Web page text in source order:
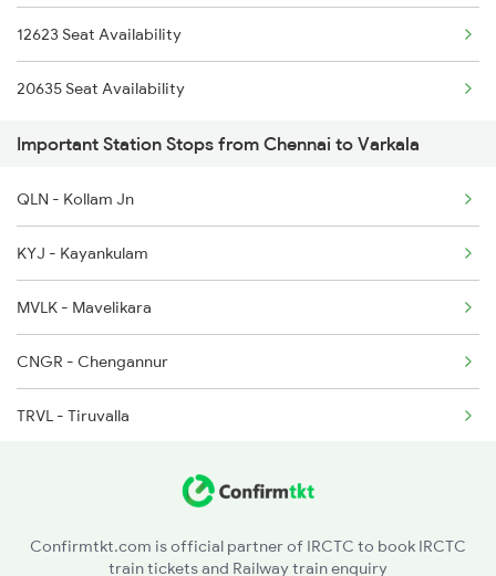
2390 Mas Gaya Spl
2623 Mas Tvc Express
2624 Tvc Mas Exp
2625 Tvc Ndls Sf Exp
2626 Ndls Tvc Sf Spl
2659 Ncj Shm Express
2660 Shm Ncj Spl
2695 Mas Tvc Exp
12623 Seat Availability
20635 Seat Availability
Important Station Stops from Chennai to Varkala
QLN - Kollam Jn
KYJ - Kayankulam
MVLK - Mavelikara
CNGR - Chengannur
TRVL - Tiruvalla
Confirmtkt.com is official partner of IRCTC to book IRCTC
train tickets and Railway train enquiry